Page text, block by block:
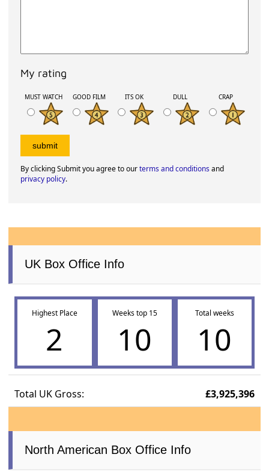
My rating
MUST WATCH GOOD FILM ITS OK DULL CRAP
By clicking Submit you agree to ourterms and conditionsand
privacy policy.
UK Box Office Info
Highest Place
2
Weeks top 15
10
Total weeks
10
Total UK Gross: £3,925,396
North American Box Office Info